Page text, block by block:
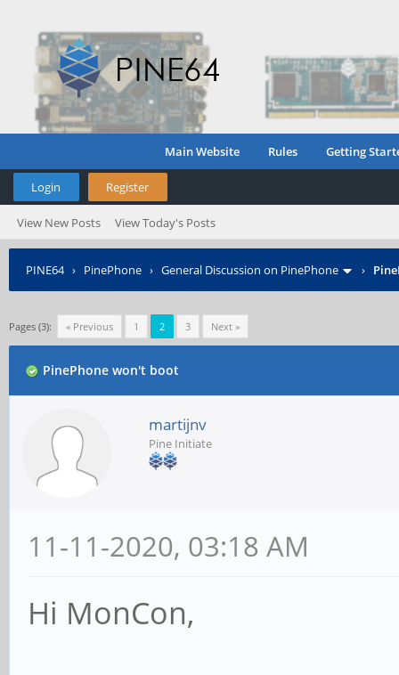
Main Website Rules Getting
Login Register
View New Posts View Today's Posts
PINE64› PinePhone › General Discussion on PinePhone ›
Pages (3): « Previous 1 2 3 Next »
PinePhone won't boot
martijnv
Pine Initiate
11-11-2020, 03:18 AM
Hi MonCon,